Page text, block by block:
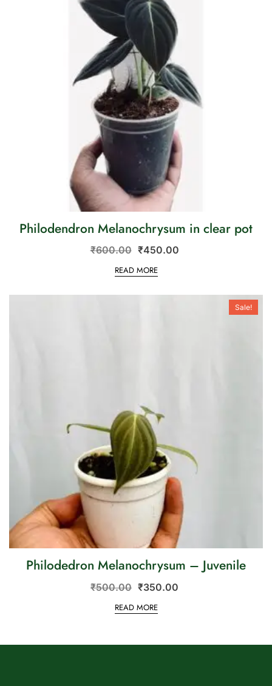
Philodendron Melanochrysum in clear pot
₹600.00 ₹450.00
READ MORE
Sale!
Philodedron Melanochrysum – Juvenile
₹500.00 ₹350.00
READ MORE